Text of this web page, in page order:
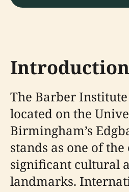
Introduction
The Barber
located on the
Birmingham’s
stands as one of the
significant cultural
landmarks.